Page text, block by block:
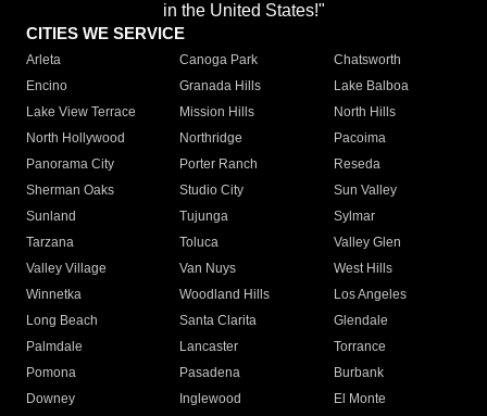
in the United States!"
CITIES WE SERVICE
Arleta Canoga Park
Chatsworth
Encino
Granada Hills
Lake Balboa
Lake View Terrace
Mission Hills
North Hills
North Hollywood
Northridge
Pacoima
Panorama City
Porter Ranch
Reseda
Sherman Oaks
Studio City
Sun Valley
Sunland
Tujunga
Sylmar
Tarzana
Toluca
Valley Glen
Valley Village
Van Nuys
West Hills
Winnetka
Woodland Hills
Los Angeles
Long Beach
Santa Clarita
Glendale
Palmdale
Lancaster
Torrance
Pomona
Pasadena
Burbank
Downey
Inglewood
El Monte